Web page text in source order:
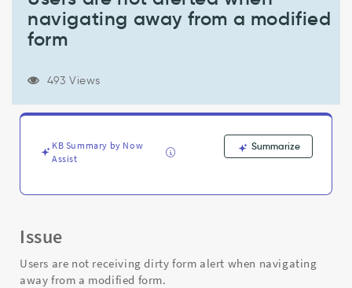
navigating
Support
Troubleshooting
navigating away from a modified
form
493 Views
KB Summary by Now
Assist
Summarize
Issue
Users are not receiving dirty form alert when navigating
away from a modified form.